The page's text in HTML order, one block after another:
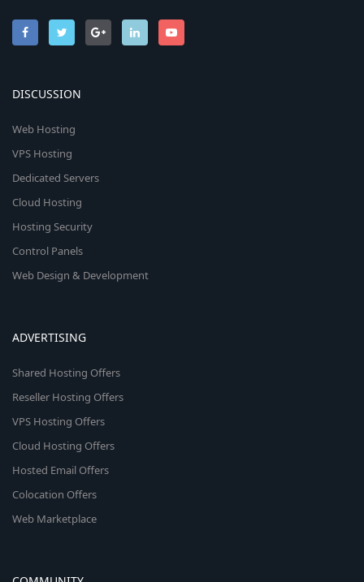
DISCUSSION
Web Hosting
VPS Hosting
Dedicated Servers
Cloud Hosting
Hosting Security
Control Panels
Web Design & Development
ADVERTISING
Shared Hosting Offers
Reseller Hosting Offers
VPS Hosting Offers
Cloud Hosting Offers
Hosted Email Offers
Colocation Offers
Web Marketplace